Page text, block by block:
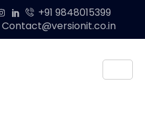
+91 9848015399
Contact@versionit.co.in